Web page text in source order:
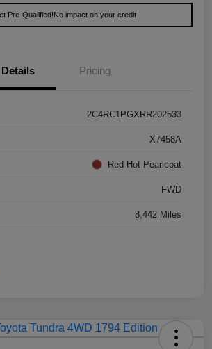
Pre-Qualified!No impact on your credit
Details Pricing
2C4RC1PGXRR202533
X7458A
Red Hot Pearlcoat
FWD
8,442 Miles